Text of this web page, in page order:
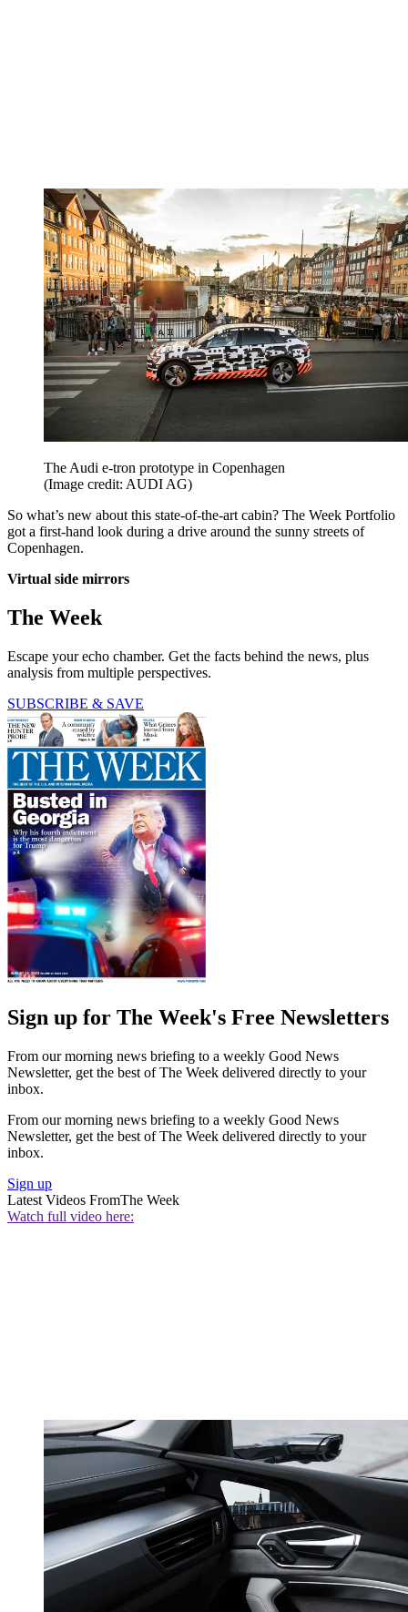
The Audi e-tron prototype in Copenhagen
(Image credit: AUDI AG)
So what’s new about this state-of-the-art cabin? The Week Portfolio
got a first-hand look during a drive around the sunny streets of
Copenhagen.
Virtual side mirrors
The Week
Escape your echo chamber. Get the facts behind the news, plus
analysis from multiple perspectives.
SUBSCRIBE & SAVE
Sign up for The Week's Free Newsletters
From our morning news briefing to a weekly Good News
Newsletter, get the best of The Week delivered directly to your
inbox.
From our morning news briefing to a weekly Good News
Newsletter, get the best of The Week delivered directly to your
inbox.
Sign up
Latest Videos FromThe Week
Watch full video here: